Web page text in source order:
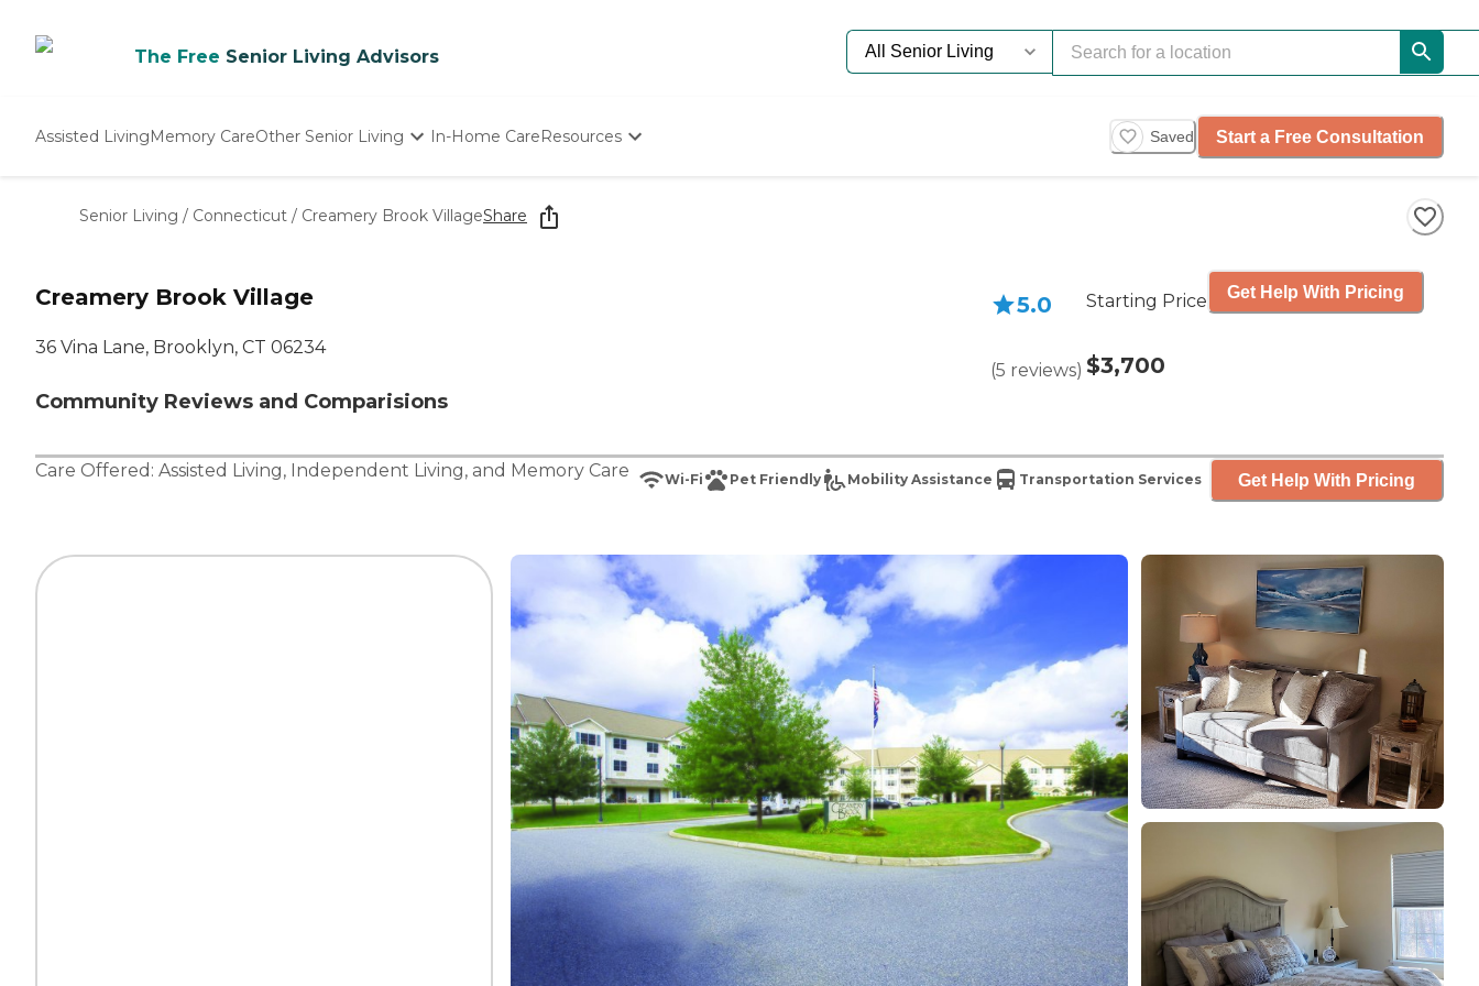
The Free Senior Living Advisors
Assisted LivingMemory CareOther Senior Living
Nursing Homes
In-Home CareResources
Starting The Conversation
How To Find Senior Living
Saved Start a Free Consultation
Senior Living / Connecticut / Creamery Brook VillageShare
Creamery Brook Village
36 Vina Lane, Brooklyn, CT 06234
Community Reviews and Comparisions
5.0
(5 reviews)
Starting Price
$3,700
Get Help With Pricing
Care Offered: Assisted Living, Independent Living, and Memory Care Wi-Fi Pet Friendly Mobility Assistance Transportation Services Get Help With Pricing